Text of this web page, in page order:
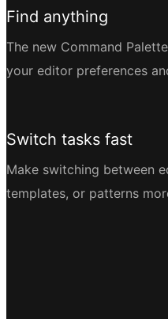
Find anything
The new Command
your editor preferences
Switch tasks fast
Make switching between
templates, or patterns